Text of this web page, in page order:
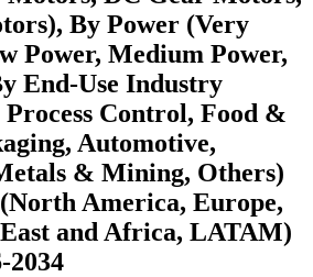
By Power (Very
Power, Medium Power,
End-Use Industry
Control, Food &
Automotive,
& Mining, Others)
America, Europe,
and Africa, LATAM)
2034